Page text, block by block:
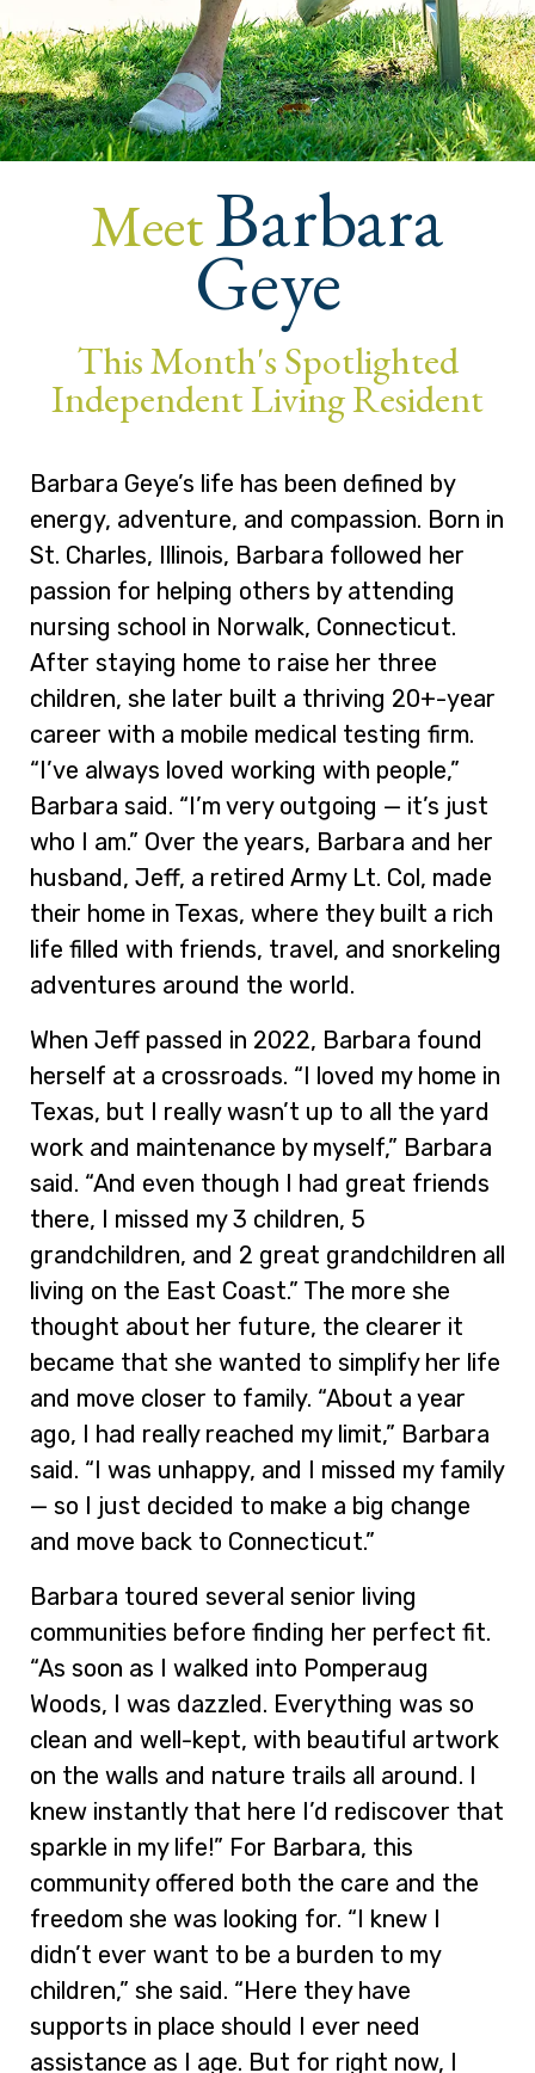
MeetBarbara
Geye
This Month's Spotlighted
Independent Living Resident
Barbara Geye’s life has been defined by
energy, adventure, and compassion. Born in
St. Charles, Illinois, Barbara followed her
passion for helping others by attending
nursing school in Norwalk, Connecticut.
After staying home to raise her three
children, she later built a thriving 20+-year
career with a mobile medical testing firm.
“I’ve always loved working with people,”
Barbara said. “I’m very outgoing — it’s just
who I am.” Over the years, Barbara and her
husband, Jeff, a retired Army Lt. Col, made
their home in Texas, where they built a rich
life filled with friends, travel, and snorkeling
adventures around the world.
When Jeff passed in 2022, Barbara found
herself at a crossroads. “I loved my home in
Texas, but I really wasn’t up to all the yard
work and maintenance by myself,” Barbara
said. “And even though I had great friends
there, I missed my 3 children, 5
grandchildren, and 2 great grandchildren all
living on the East Coast.” The more she
thought about her future, the clearer it
became that she wanted to simplify her life
and move closer to family. “About a year
ago, I had really reached my limit,” Barbara
said. “I was unhappy, and I missed my family
— so I just decided to make a big change
and move back to Connecticut.”
Barbara toured several senior living
communities before finding her perfect fit.
“As soon as I walked into Pomperaug
Woods, I was dazzled. Everything was so
clean and well-kept, with beautiful artwork
on the walls and nature trails all around. I
knew instantly that here I’d rediscover that
sparkle in my life!” For Barbara, this
community offered both the care and the
freedom she was looking for. “I knew I
didn’t ever want to be a burden to my
children,” she said. “Here they have
supports in place should I ever need
assistance as I age. But for right now, I